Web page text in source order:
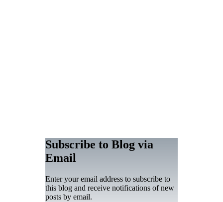
Subscribe to Blog via
Email
Enter your email address to subscribe to
this blog and receive notifications of new
posts by email.